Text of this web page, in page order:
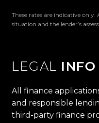
These rates are indicative
situation and the lender’s
LEGAL INFO
All finance
and responsible
third-party finance